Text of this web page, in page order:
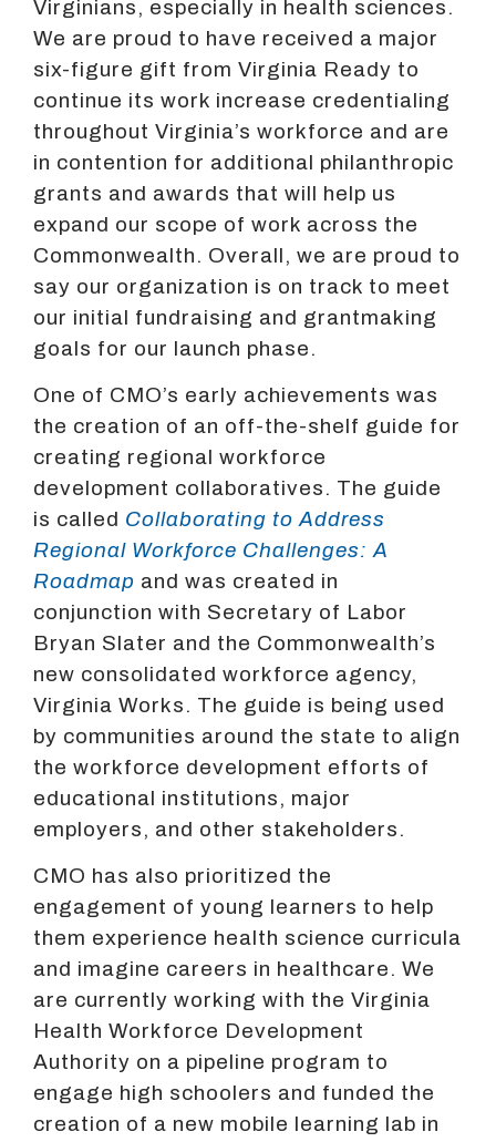
Virginians, especially in health sciences.
We are proud to have received a major
six-figure gift from Virginia Ready to
continue its work increase credentialing
throughout Virginia’s workforce and are
in contention for additional philanthropic
grants and awards that will help us
expand our scope of work across the
Commonwealth. Overall, we are proud to
say our organization is on track to meet
our initial fundraising and grantmaking
goals for our launch phase.
One of CMO’s early achievements was
the creation of an off-the-shelf guide for
creating regional workforce
development collaboratives. The guide
is called Collaborating to Address
Regional Workforce Challenges: A
Roadmap and was created in
conjunction with Secretary of Labor
Bryan Slater and the Commonwealth’s
new consolidated workforce agency,
Virginia Works. The guide is being used
by communities around the state to align
the workforce development efforts of
educational institutions, major
employers, and other stakeholders.
CMO has also prioritized the
engagement of young learners to help
them experience health science curricula
and imagine careers in healthcare. We
are currently working with the Virginia
Health Workforce Development
Authority on a pipeline program to
engage high schoolers and funded the
creation of a new mobile learning lab in